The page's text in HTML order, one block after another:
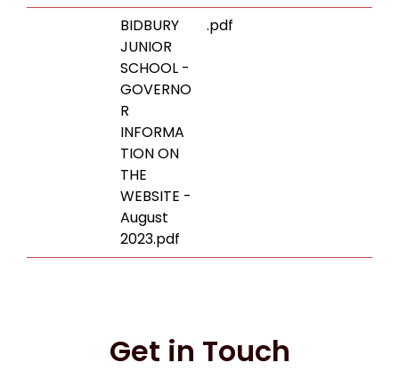
BIDBURY
JUNIOR
SCHOOL -
GOVERNO
R
INFORMA
TION ON
THE
WEBSITE -
August
2023.pdf
.pdf
Get in Touch